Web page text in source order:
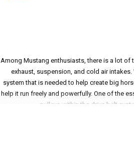
Among Mustang enthusiasts, there is a lot
exhaust, suspension, and cold air
system that is needed to help create big
help it run freely and powerfully. One of the
pulleys within the drive belt
Some of these aftermarket pulleys are